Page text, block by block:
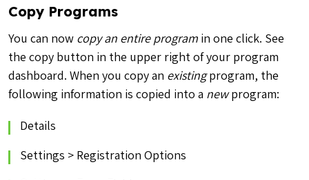
Copy Programs
You can now copy an entire program in one click. See
the copy button in the upper right of your program
dashboard. When you copy an existingprogram, the
following information is copied into a newprogram:
Details
Settings > Registration Options